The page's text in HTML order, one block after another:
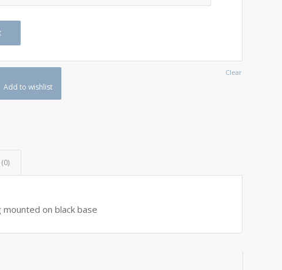
Clear
Add to wishlist
on black base